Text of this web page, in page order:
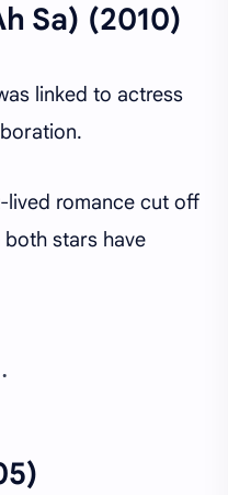
Sa) (2010)
linked to actress
lived romance cut off
stars have